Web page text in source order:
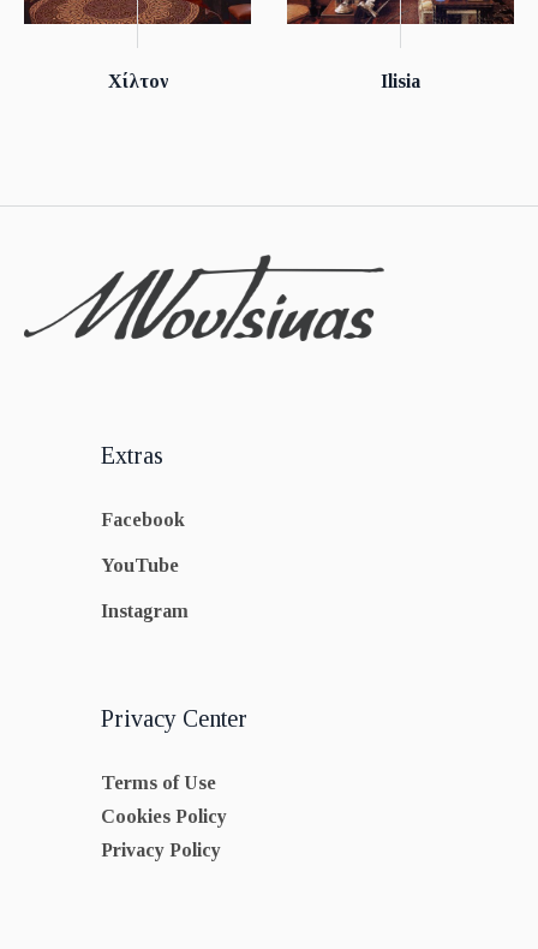
Χίλτον Ilisia
Extras
Facebook
YouTube
Instagram
Privacy Center
Terms of Use
Cookies Policy
Privacy Policy